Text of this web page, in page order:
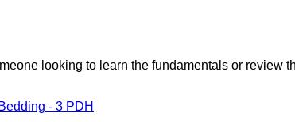
looking to learn the fundamentals or review
- 3 PDH